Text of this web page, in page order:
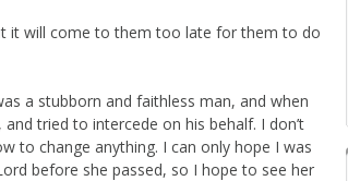
it will come to them too late for them to do
a stubborn and faithless man, and when
tried to intercede on his behalf. I don’t
to change anything. I can only hope I was
before she passed, so I hope to see her